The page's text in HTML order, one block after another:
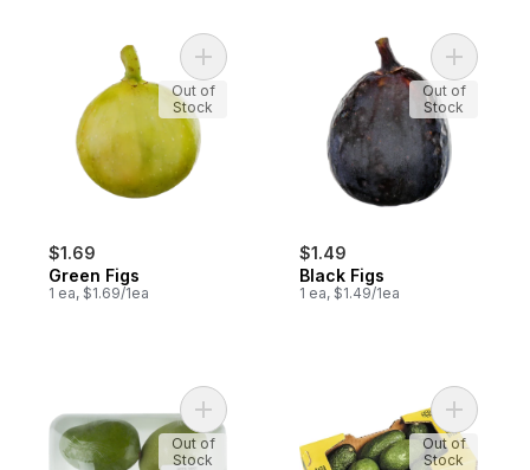
$1.69
Green Figs
1 ea, $1.69/1ea
Add Green Figs to cart
Out of
Stock
$1.49
Black Figs
1 ea, $1.49/1ea
Add
Out of
Stock
Add Green Mangoes to cart
Out of
Stock
Add
Out of
Stock